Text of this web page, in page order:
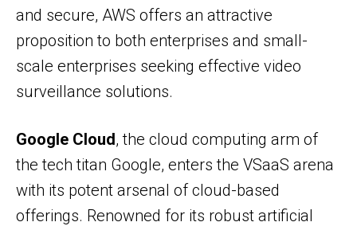
and secure, AWS offers an attractive
proposition to both enterprises and small-
scale enterprises seeking effective video
surveillance solutions.
Google Cloud, the cloud computing arm of
the tech titan Google, enters the VSaaS arena
with its potent arsenal of cloud-based
offerings. Renowned for its robust artificial